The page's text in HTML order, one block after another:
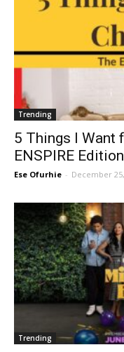
Trending
5 Things I Want
ENSPIRE Edition
Ese Ofurhie - December
Trending